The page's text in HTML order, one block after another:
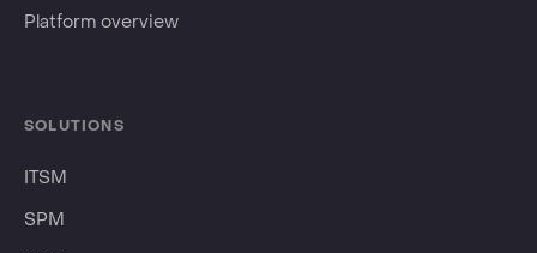
Platform overview
SOLUTIONS
ITSM
SPM